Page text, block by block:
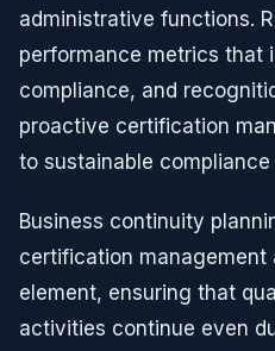
administrative functions.
performance metrics that
compliance, and
proactive certification
to sustainable compliance
Business continuity
certification management
element, ensuring that
activities continue even